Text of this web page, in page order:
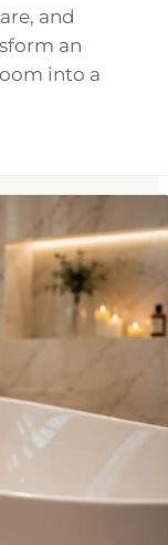
and
an
into a